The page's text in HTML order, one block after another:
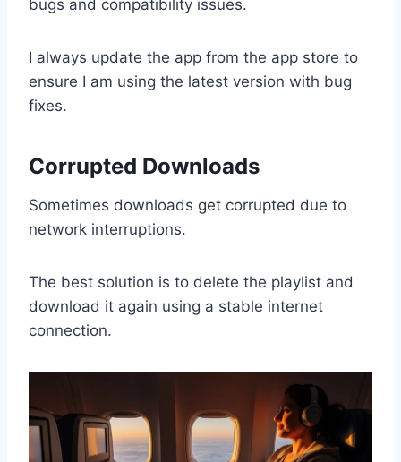
bugs and compatibility issues.
I always update the app from the app store to
ensure I am using the latest version with bug
fixes.
Corrupted Downloads
Sometimes downloads get corrupted due to
network interruptions.
The best solution is to delete the playlist and
download it again using a stable internet
connection.